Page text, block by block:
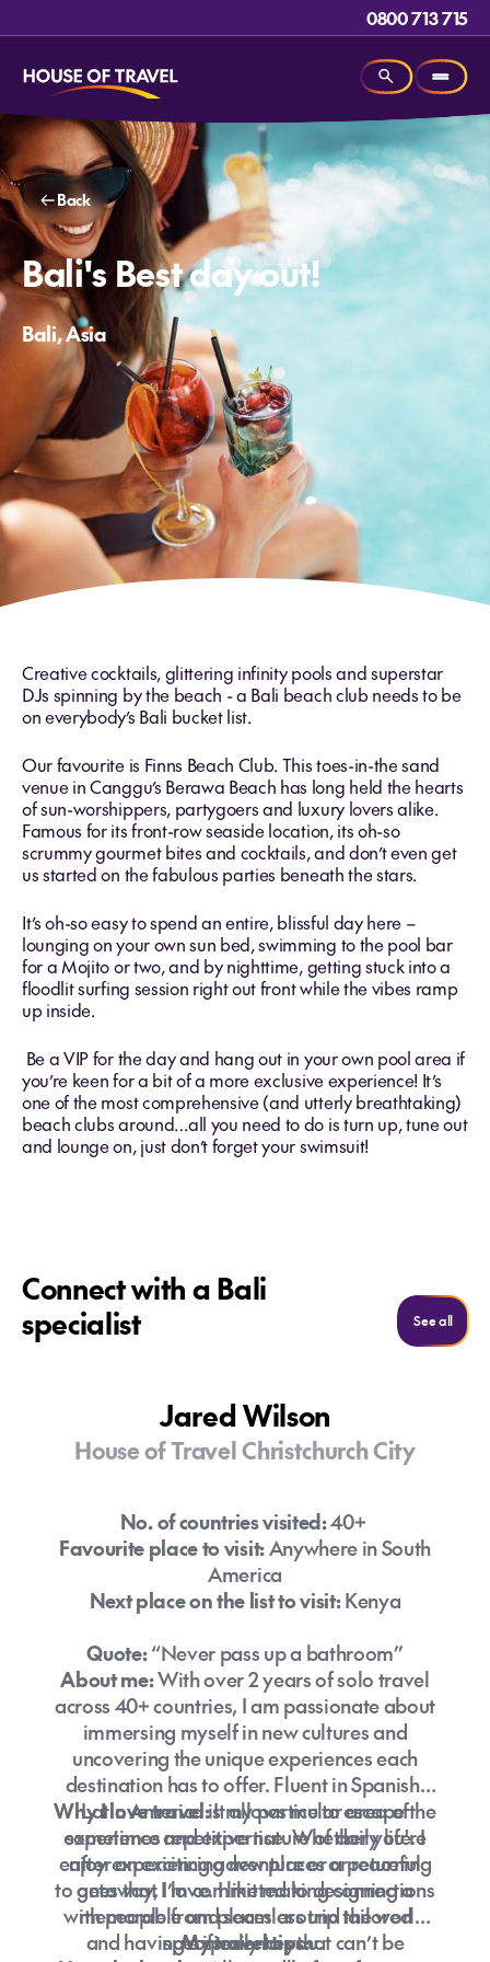
0800 713 715
Back
Bali's Best day out!
Bali, Asia
Creative cocktails, glittering infinity pools and superstar
DJs spinning by the beach - a Bali beach club needs to be
on everybody’s Bali bucket list.
Our favourite is Finns Beach Club. This toes-in-the sand
venue in Canggu’s Berawa Beach has long held the hearts
of sun-worshippers, partygoers and luxury lovers alike.
Famous for its front-row seaside location, its oh-so
scrummy gourmet bites and cocktails, and don’t even get
us started on the fabulous parties beneath the stars.
It’s oh-so easy to spend an entire, blissful day here –
lounging on your own sun bed, swimming to the pool bar
for a Mojito or two, and by nighttime, getting stuck into a
floodlit surfing session right out front while the vibes ramp
up inside.
Be a VIP for the day and hang out in your own pool area if
you’re keen for a bit of a more exclusive experience! It’s
one of the most comprehensive (and utterly breathtaking)
beach clubs around…all you need to do is turn up, tune out
and lounge on, just don’t forget your swimsuit!
Connect with a Bali
specialist
See allSee all
Jared Wilson
House of Travel Christchurch City
No. of countries visited:40+
Favourite place to visit:Anywhere in South
America
Next place on the list to visit:Kenya
Quote:“Never pass up a bathroom”
About me:With over 2 years of solo travel
across 40+ countries, I am passionate about
immersing myself in new cultures and
uncovering the unique experiences each
destination has to offer. Fluent in Spanish,
Latin America is my particular area of
experience and expertise. Whether you're
after an exciting adventure or a peaceful
getaway, I’m committed to designing a
memorable and seamless trip tailored
specifically to you.
Why I love travel:It allows me to escape the
sometimes repetitive nature of daily life. I
enjoy experiencing new places or returning
to ones that I love. I like making connections
with people from places around the world
and having experiences that can’t be
My travel tips: